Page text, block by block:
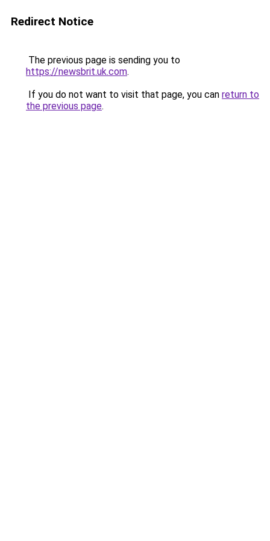
Redirect Notice
The previous page is sending you to
https://newsbrit.uk.com.
If you do not want to visit that page, you can return to
the previous page.